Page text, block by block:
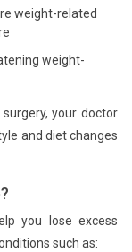
weight-related
weight-
your doctor
and diet changes
you lose excess
such as: